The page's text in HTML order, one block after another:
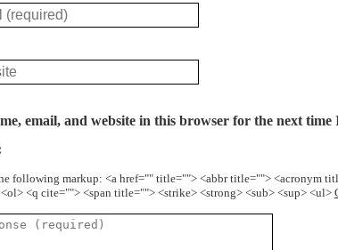
email, and website in this browser for the next time
following markup: <a href="" title=""> <abbr title=""> <acronym
<q cite=""> <span title=""> <strike> <strong> <sub> <sup> <ul>